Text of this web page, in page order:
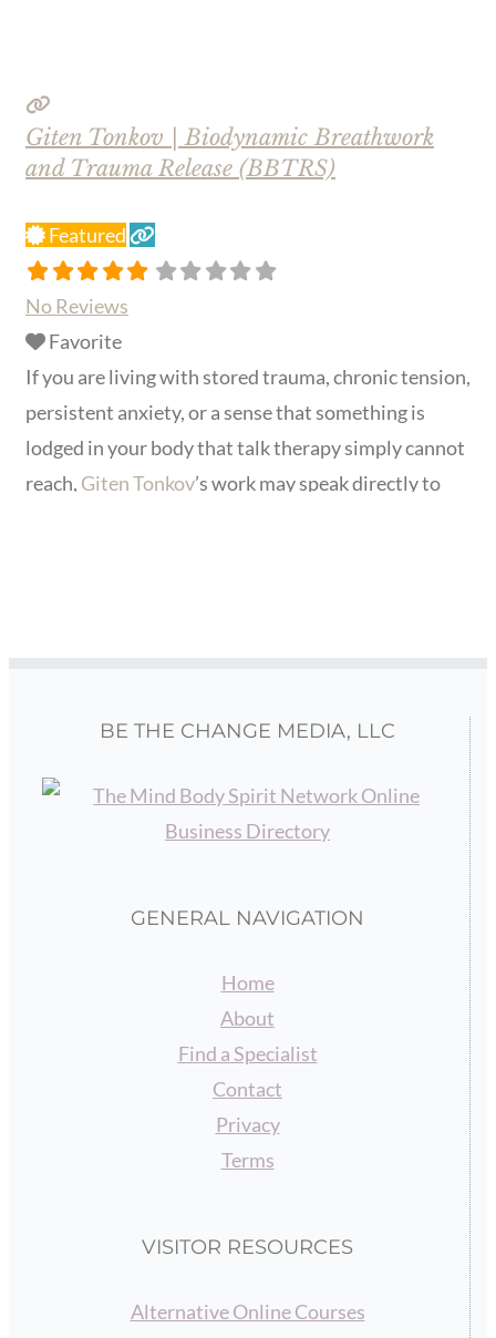
Giten Tonkov | Biodynamic Breathwork
and Trauma Release (BBTRS)
Featured
No Reviews
Favorite
If you are living with stored trauma, chronic tension,
persistent anxiety, or a sense that something is
lodged in your body that talk therapy simply cannot
reach, Giten Tonkov’s work may speak directly to
BE THE CHANGE MEDIA, LLC
GENERAL NAVIGATION
Home
About
Find a Specialist
Contact
Privacy
Terms
VISITOR RESOURCES
Alternative Online Courses